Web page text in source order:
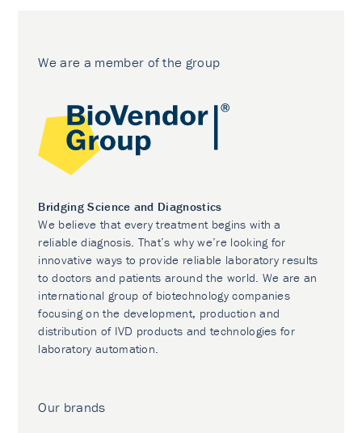
We are a member of the group
Bridging Science and Diagnostics
We believe that every treatment begins with a
reliable diagnosis. That’s why we’re looking for
innovative ways to provide reliable laboratory results
to doctors and patients around the world. We are an
international group of biotechnology companies
focusing on the development, production and
distribution of IVD products and technologies for
laboratory automation.
Our brands